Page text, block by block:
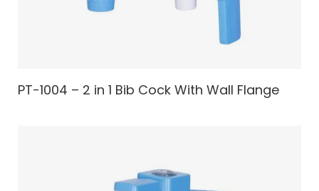
PT-1004 – 2 in 1 Bib Cock With Wall Flange